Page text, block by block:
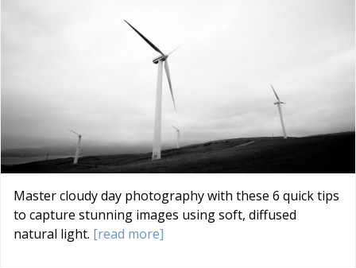
Master cloudy day photography with these 6 quick tips
to capture stunning images using soft, diffused
natural light. [read more]